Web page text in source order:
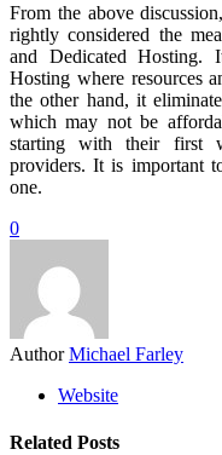
From the above
rightly considered the
and Dedicated Hosting.
Hosting where resources
the other hand, it
which may not be
starting with their first
providers. It is important
one.
0
Author Michael Farley
Website
Related Posts